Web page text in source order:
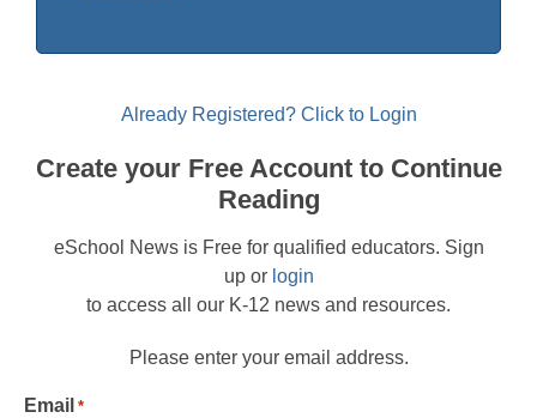
Already Registered? Click to Login
Create your Free Account to Continue
Reading
eSchool News is Free for qualified educators. Sign
up or login
to access all our K-12 news and resources.
Please enter your email address.
Email *